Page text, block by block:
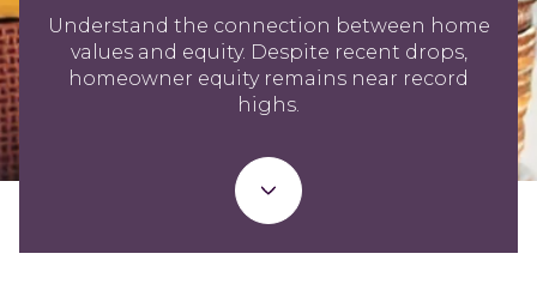
Understand the connection between home
values and equity. Despite recent drops,
homeowner equity remains near record
highs.